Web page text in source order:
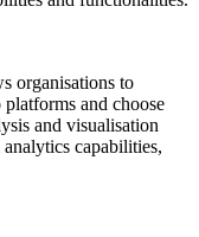
organisations to
and choose
and visualisation
capabilities,